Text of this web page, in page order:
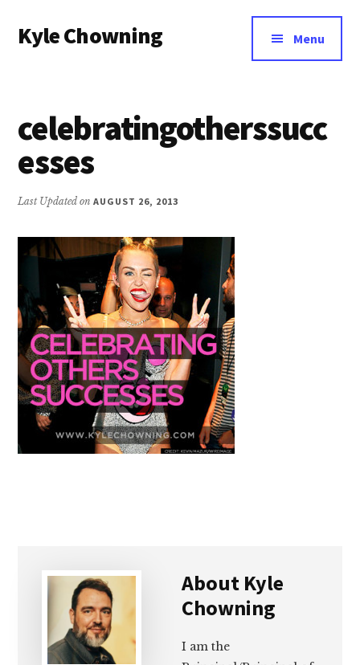
main
menu
Kyle Chowning Menu
celebratingotherssucc
esses
Last Updated onAUGUST 26, 2013
About Kyle
Chowning
I am the